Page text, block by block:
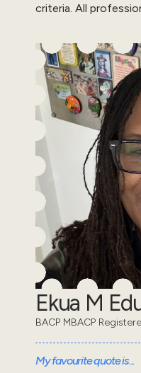
criteria. All
Ekua M
BACP MBACP
My favourite quote is...